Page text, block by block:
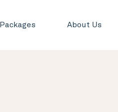
Packages About Us